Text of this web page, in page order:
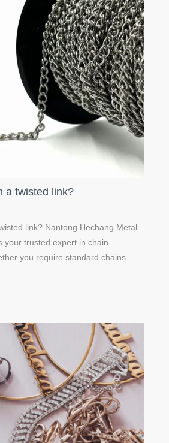
a twisted link?
link? Nantong Hechang Metal
your trusted expert in chain
you require standard chains